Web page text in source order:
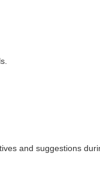
and suggestions